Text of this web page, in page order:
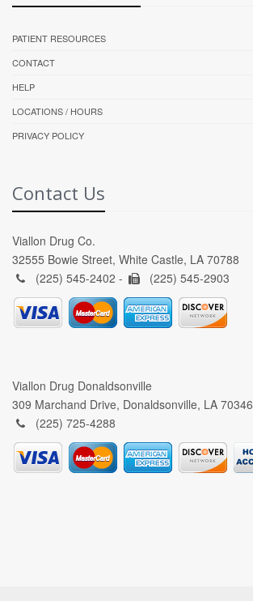
PATIENT RESOURCES
CONTACT
HELP
LOCATIONS / HOURS
PRIVACY POLICY
Contact Us
Viallon Drug Co.
32555 Bowie Street, White Castle, LA 70788
(225) 545-2402 -
(225) 545-2903
Viallon Drug Donaldsonville
309 Marchand Drive, Donaldsonville, LA 70346
(225) 725-4288